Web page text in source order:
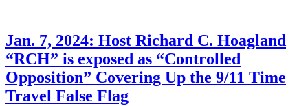
Jan. 7, 2024: Host Richard C. Hoagland
“RCH” is exposed as “Controlled
Opposition” Covering Up the 9/11 Time
Travel False Flag